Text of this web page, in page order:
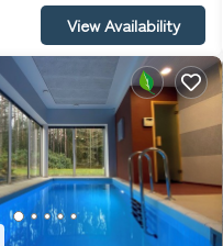
View Availability